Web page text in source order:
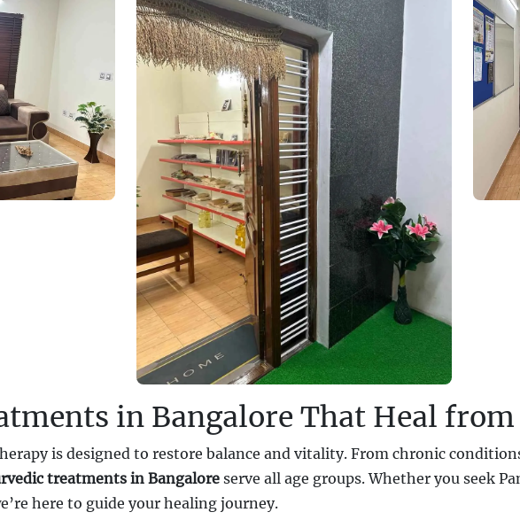
in Bangalore That Heal
is designed to restore balance and vitality. From chronic
treatments in Bangalore serve all age groups. Whether you seek
here to guide your healing journey.